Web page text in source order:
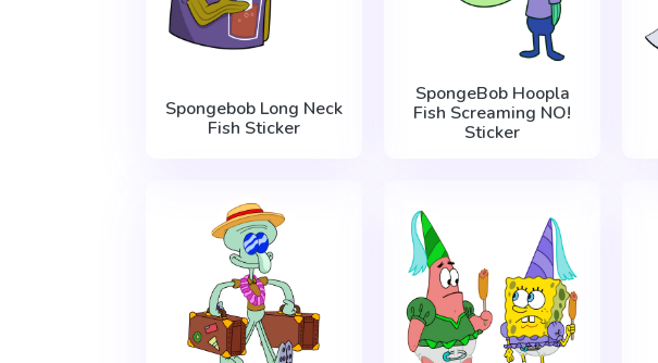
Spongebob Long Neck
Fish Sticker
SpongeBob Hoopla
Fish Screaming NO!
Sticker